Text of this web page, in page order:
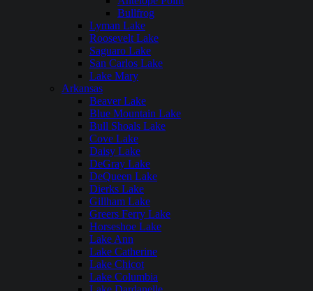
Bullfrog
Lyman Lake
Roosevelt Lake
Saguaro Lake
San Carlos Lake
Lake Mary
Arkansas
Beaver Lake
Blue Mountain Lake
Bull Shoals Lake
Cove Lake
Daisy Lake
DeGray Lake
DeQueen Lake
Dierks Lake
Gillham Lake
Greers Ferry Lake
Horseshoe Lake
Lake Ann
Lake Catherine
Lake Chicot
Lake Columbia